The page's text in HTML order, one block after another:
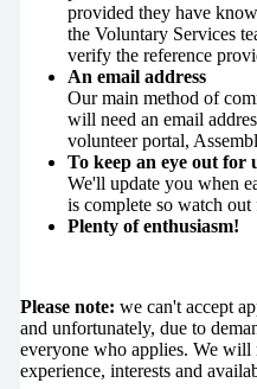
provided they have
the Voluntary Services
verify the reference
An email address
Our main method of
will need an email
volunteer portal,
To keep an eye out for
We'll update you when
is complete so watch
Plenty of enthusiasm!
Please note: we can't accept
and unfortunately, due to
everyone who applies. We
experience, interests and